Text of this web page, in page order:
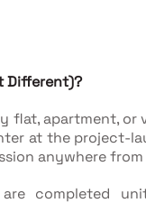
Different)?
apartment, or
at the project-
anywhere
completed